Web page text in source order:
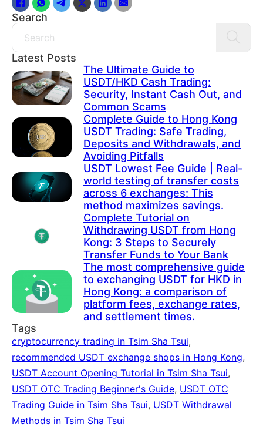
Search
Search
Latest Posts
The Ultimate Guide to
USDT/HKD Cash Trading:
Security, Instant Cash Out, and
Common Scams
Complete Guide to Hong Kong
USDT Trading: Safe Trading,
Deposits and Withdrawals, and
Avoiding Pitfalls
USDT Lowest Fee Guide | Real-
world testing of transfer costs
across 6 exchanges: This
method maximizes savings.
Complete Tutorial on
Withdrawing USDT from Hong
Kong: 3 Steps to Securely
Transfer Funds to Your Bank
The most comprehensive guide
to exchanging USDT for HKD in
Hong Kong: a comparison of
platform fees, exchange rates,
and settlement times.
Tags
cryptocurrency trading in Tsim Sha Tsui,
recommended USDT exchange shops in Hong Kong,
USDT Account Opening Tutorial in Tsim Sha Tsui,
USDT OTC Trading Beginner's Guide, USDT OTC
Trading Guide in Tsim Sha Tsui, USDT Withdrawal
Methods in Tsim Sha Tsui